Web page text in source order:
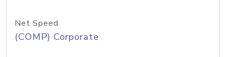
Net Speed
(COMP) Corporate